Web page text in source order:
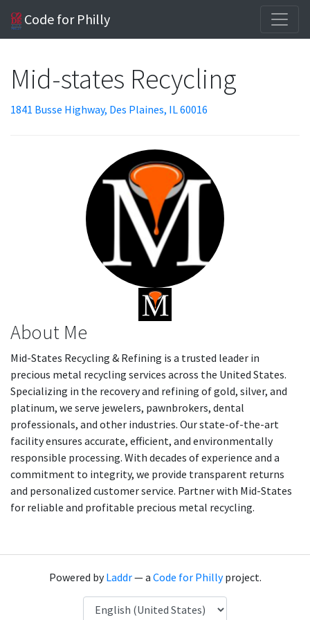
Code for Philly
Mid-states Recycling
1841 Busse Highway, Des Plaines, IL 60016
About Me
Mid-States Recycling & Refining is a trusted leader in
precious metal recycling services across the United States.
Specializing in the recovery and refining of gold, silver, and
platinum, we serve jewelers, pawnbrokers, dental
professionals, and other industries. Our state-of-the-art
facility ensures accurate, efficient, and environmentally
responsible processing. With decades of experience and a
commitment to integrity, we provide transparent returns
and personalized customer service. Partner with Mid-States
for reliable and profitable precious metal recycling.
Powered byLaddr— a Code for Phillyproject.
Language